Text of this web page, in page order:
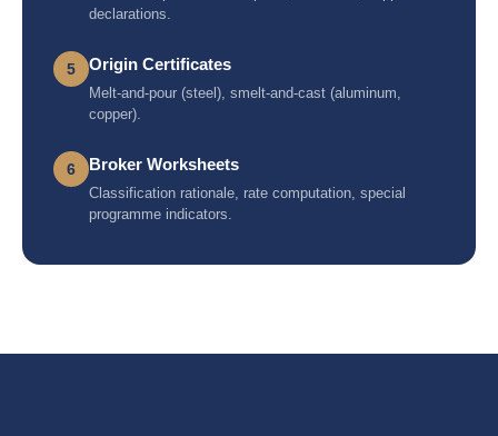
declarations.
5 Origin Certificates
Melt-and-pour (steel), smelt-and-cast (aluminum,
copper).
6 Broker Worksheets
Classification rationale, rate computation, special
programme indicators.